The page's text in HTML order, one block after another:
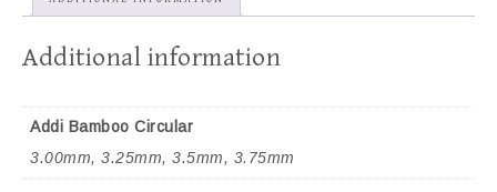
Additional information
Addi Bamboo Circular
3.00mm, 3.25mm, 3.5mm, 3.75mm